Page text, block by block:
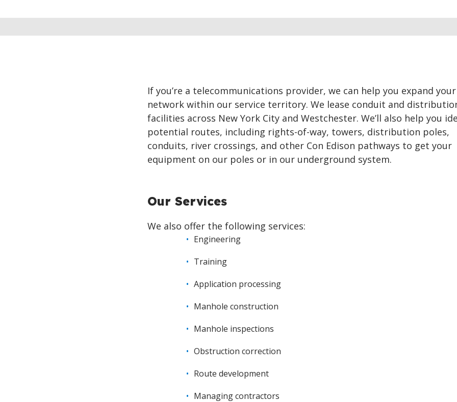
If you’re a telecommunications provider, we can help you expand your
network within our service territory. We lease conduit and
facilities across New York City and Westchester. We’ll also help you
potential routes, including rights-of-way, towers, distribution poles,
conduits, river crossings, and other Con Edison pathways to get your
equipment on our poles or in our underground system.
Our Services
We also offer the following services:
Engineering
Training
Application processing
Manhole construction
Manhole inspections
Obstruction correction
Route development
Managing contractors